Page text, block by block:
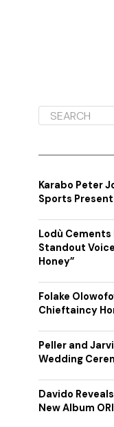
Karabo Peter
Sports
Lodù Cements
Standout
Honey”
Folake
Chieftaincy
Peller and
Wedding
Davido
New Album